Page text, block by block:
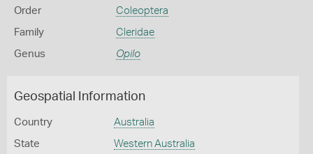
Order Coleoptera
Family Cleridae
Genus Opilo
Geospatial Information
Country Australia
State Western Australia